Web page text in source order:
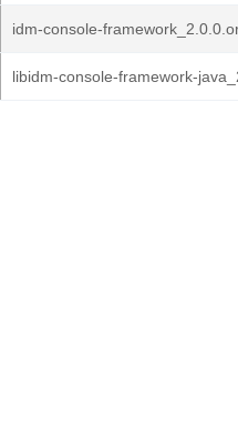
idm-console-
libidm-console-framework-